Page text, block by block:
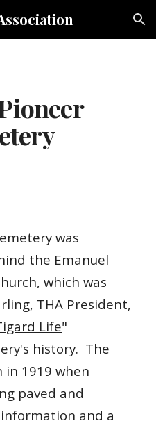
Skip to navigation
was
the Emanuel
which was
THA President,
Life"
history. The
in 1919 when
paved and
and a